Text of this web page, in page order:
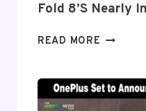
Fold 8’s Nearly
READ MORE SAMSUNG
DISPLAY